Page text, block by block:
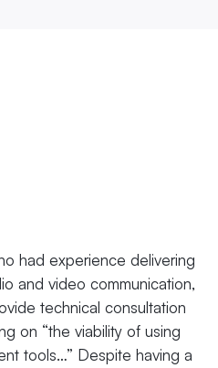
had experience delivering
and video communication,
technical consultation
on “the viability of using
tools…” Despite having a